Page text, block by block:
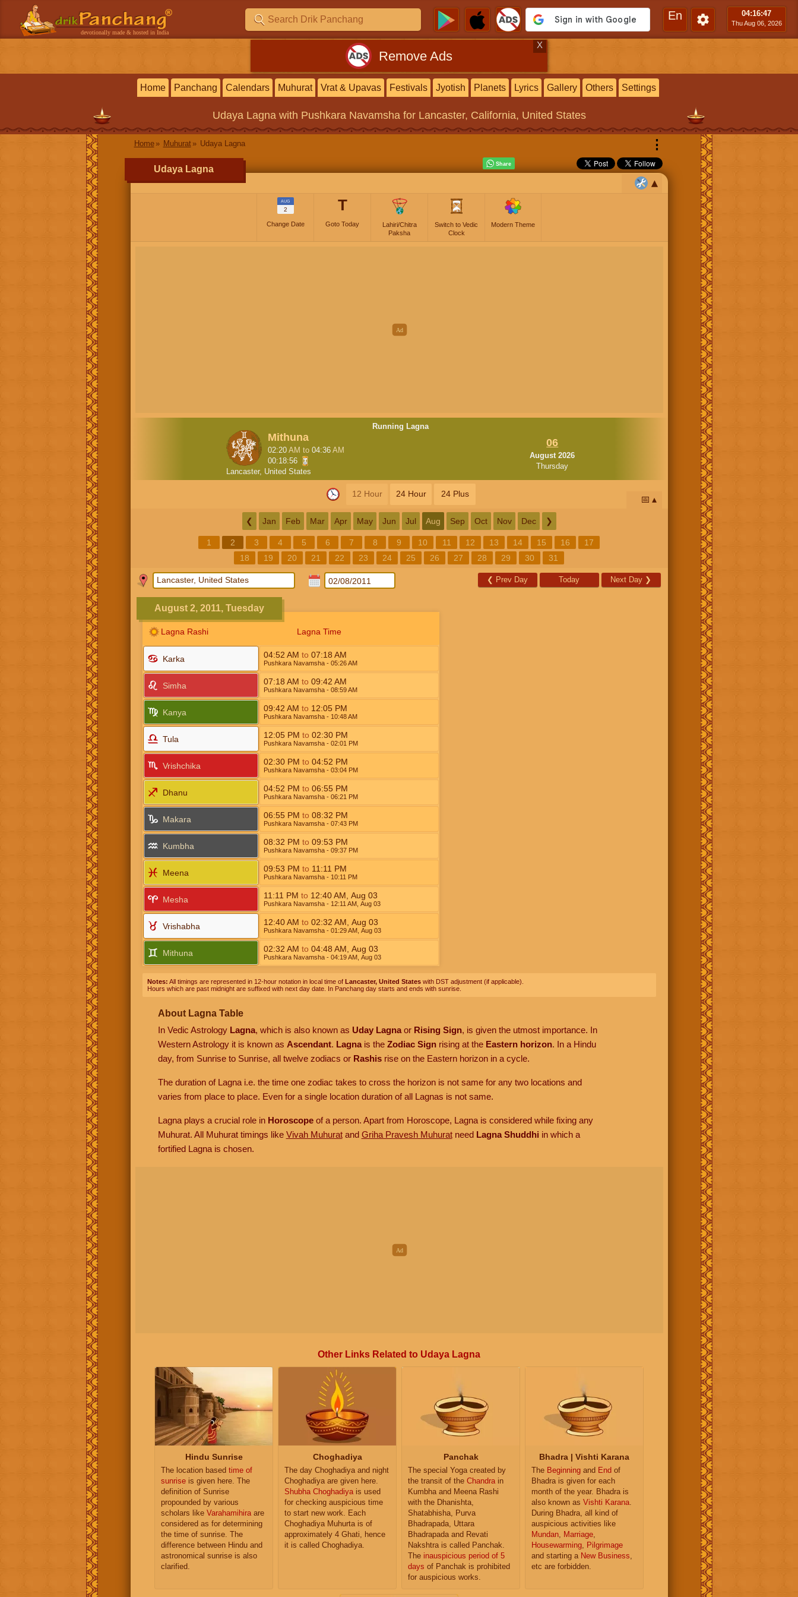
devotionally made & hosted in India
En 04:16:48
Thu Aug 06, 2026
Remove Ads
X
Home Panchang Calendars Muhurat Vrat & Upavas Festivals Jyotish Planets Lyrics Gallery Others Settings
Udaya Lagnawith Pushkara Navamsha for Lancaster, California, United States
Home Muhurat Udaya Lagna ⋮
Udaya Lagna
AUG
2
Change Date
T
Goto Today
Lahiri/Chitra
Paksha
Switch to Vedic
Clock
Modern Theme
Running Lagna
Mithuna
02:20 AM to 04:36 AM
00:18:55
Lancaster, United States
06
August 2026
Thursday
12 Hour 24 Hour 24 Plus
📅
❮ Jan Feb Mar Apr May Jun Jul Aug Sep Oct Nov Dec ❯
1 2 3 4 5 6 7 8 9 10 11 12 13 14 15 16
17
18
19 20 21 22 23 24 25 26 27 28 29 30 31
❮ Prev Day Today Next Day ❯
August 2, 2011, Tuesday
Lagna Rashi Lagna Time
Karka 04:52 AM to 07:18 AM
Pushkara Navamsha- 05:26AM
Simha 07:18 AM to 09:42 AM
Pushkara Navamsha- 08:59AM
Kanya 09:42 AM to 12:05 PM
Pushkara Navamsha- 10:48AM
Tula 12:05 PM to 02:30 PM
Pushkara Navamsha- 02:01 PM
Vrishchika 02:30 PM to 04:52 PM
Pushkara Navamsha- 03:04 PM
Dhanu 04:52 PM to 06:55 PM
Pushkara Navamsha- 06:21 PM
Makara 06:55 PM to 08:32 PM
Pushkara Navamsha- 07:43 PM
Kumbha 08:32 PM to 09:53 PM
Pushkara Navamsha- 09:37 PM
Meena 09:53 PM to 11:11 PM
Pushkara Navamsha- 10:11 PM
Mesha 11:11 PM to 12:40AM Aug 03
Pushkara Navamsha- 12:11 AM, Aug 03
Vrishabha 12:40AM to 02:32 AM Aug 03
Pushkara Navamsha- 01:29AM, Aug 03
Mithuna 02:32 AM to 04:48 AM Aug 03
Pushkara Navamsha- 04:19AM, Aug 03
Notes: All timings are represented in 12-hour notation in local time of Lancaster, United Stateswith DST adjustment (if applicable).
Hours which are past midnight are suffixed with next day date. In Panchang day starts and ends with sunrise.
About Lagna Table
In Vedic Astrology Lagna, which is also known as Uday Lagnaor Rising Sign, is given the utmost importance. In
Western Astrology it is known as Ascendant. Lagnais the Zodiac Signrising at the Eastern horizon. In a Hindu
day, from Sunrise to Sunrise, all twelve zodiacs or Rashisrise on the Eastern horizon in a cycle.
The duration of Lagna i.e. the time one zodiac takes to cross the horizon is not same for any two locations and
varies from place to place. Even for a single location duration of all Lagnas is not same.
Lagna plays a crucial role in Horoscopeof a person. Apart from Horoscope, Lagna is considered while fixing any
Muhurat. All Muhurat timings like Vivah Muhuratand Griha Pravesh Muhuratneed Lagna Shuddhi in which a
fortified Lagna is chosen.
Other Links Related to Udaya Lagna
Hindu Sunrise
The location based time of
sunrise is given here. The
definition of Sunrise
propounded by various
scholars like Varahamihiraare
considered as for determining
the time of sunrise. The
difference between Hindu and
astronomical sunrise is also
clarified.
Choghadiya
The day Choghadiya and night
Choghadiya are given here.
Shubha Choghadiyais used
for checking auspicious time
to start new work. Each
Choghadiya Muhurta is of
approximately 4 Ghati, hence
it is called Choghadiya.
Panchak
The special Yoga created by
the transit of the Chandrain
Kumbha and Meena Rashi
with the Dhanishta,
Shatabhisha, Purva
Bhadrapada, Uttara
Bhadrapada and Revati
Nakshtra is called Panchak.
The inauspicious period of 5
days of Panchak is prohibited
for auspicious works.
Bhadra | Vishti Karana
The Beginning and End of
Bhadra is given for each
month of the year. Bhadra is
also known as Vishti Karana.
During Bhadra, all kind of
auspicious activities like
Mundan, Marriage,
Housewarming, Pilgrimage
and starting a New Business,
etc are forbidden.